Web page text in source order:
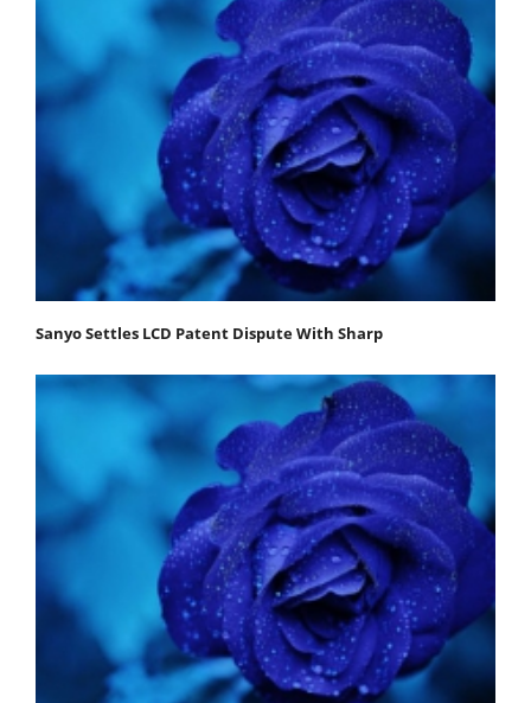
Sanyo Settles LCD Patent Dispute With Sharp